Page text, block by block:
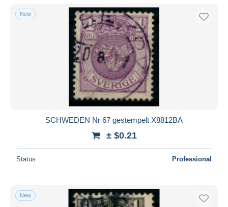
New
SCHWEDEN Nr 67 gestempelt X8812BA
± $0.21
Status Professional
New